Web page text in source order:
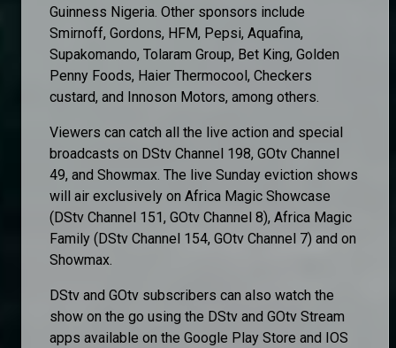
Guinness Nigeria. Other sponsors include
Smirnoff, Gordons, HFM, Pepsi, Aquafina,
Supakomando, Tolaram Group, Bet King, Golden
Penny Foods, Haier Thermocool, Checkers
custard, and Innoson Motors, among others.
Viewers can catch all the live action and special
broadcasts on DStv Channel 198, GOtv Channel
49, and Showmax. The live Sunday eviction shows
will air exclusively on Africa Magic Showcase
(DStv Channel 151, GOtv Channel 8), Africa Magic
Family (DStv Channel 154, GOtv Channel 7) and on
Showmax.
DStv and GOtv subscribers can also watch the
show on the go using the DStv and GOtv Stream
apps available on the Google Play Store and IOS